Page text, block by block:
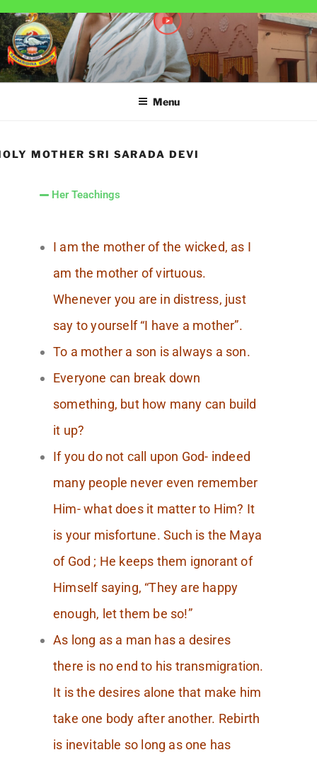
RAMAKRISHNA MISSION
SARADAPITHA
A Branch Center of Ramakrishna Mission, Belur Math
Menu
MOTHER SRI SARADA DEVI
Her Teachings
I am the mother of the wicked, as I
am the mother of virtuous.
Whenever you are in distress, just
say to yourself “I have a mother”.
To a mother a son is always a son.
Everyone can break down
something, but how many can build
it up?
If you do not call upon God- indeed
many people never even remember
Him- what does it matter to Him? It
is your misfortune. Such is the Maya
of God ; He keeps them ignorant of
Himself saying, “They are happy
enough, let them be so!”
As long as a man has a desires
there is no end to his transmigration.
It is the desires alone that make him
take one body after another. Rebirth
is inevitable so long as one has